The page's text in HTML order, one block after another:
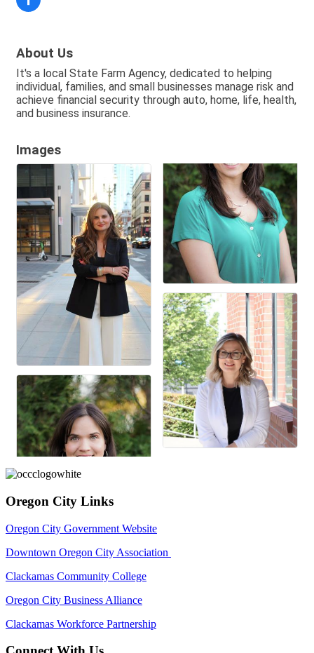
About Us
It's a local State Farm Agency, dedicated to helping
individual, families, and small businesses manage risk and
achieve financial security through auto, home, life, health,
and business insurance.
Images
Oregon City Links
Oregon City Government Website
Downtown Oregon City Association
Clackamas Community College
Oregon City Business Alliance
Clackamas Workforce Partnership